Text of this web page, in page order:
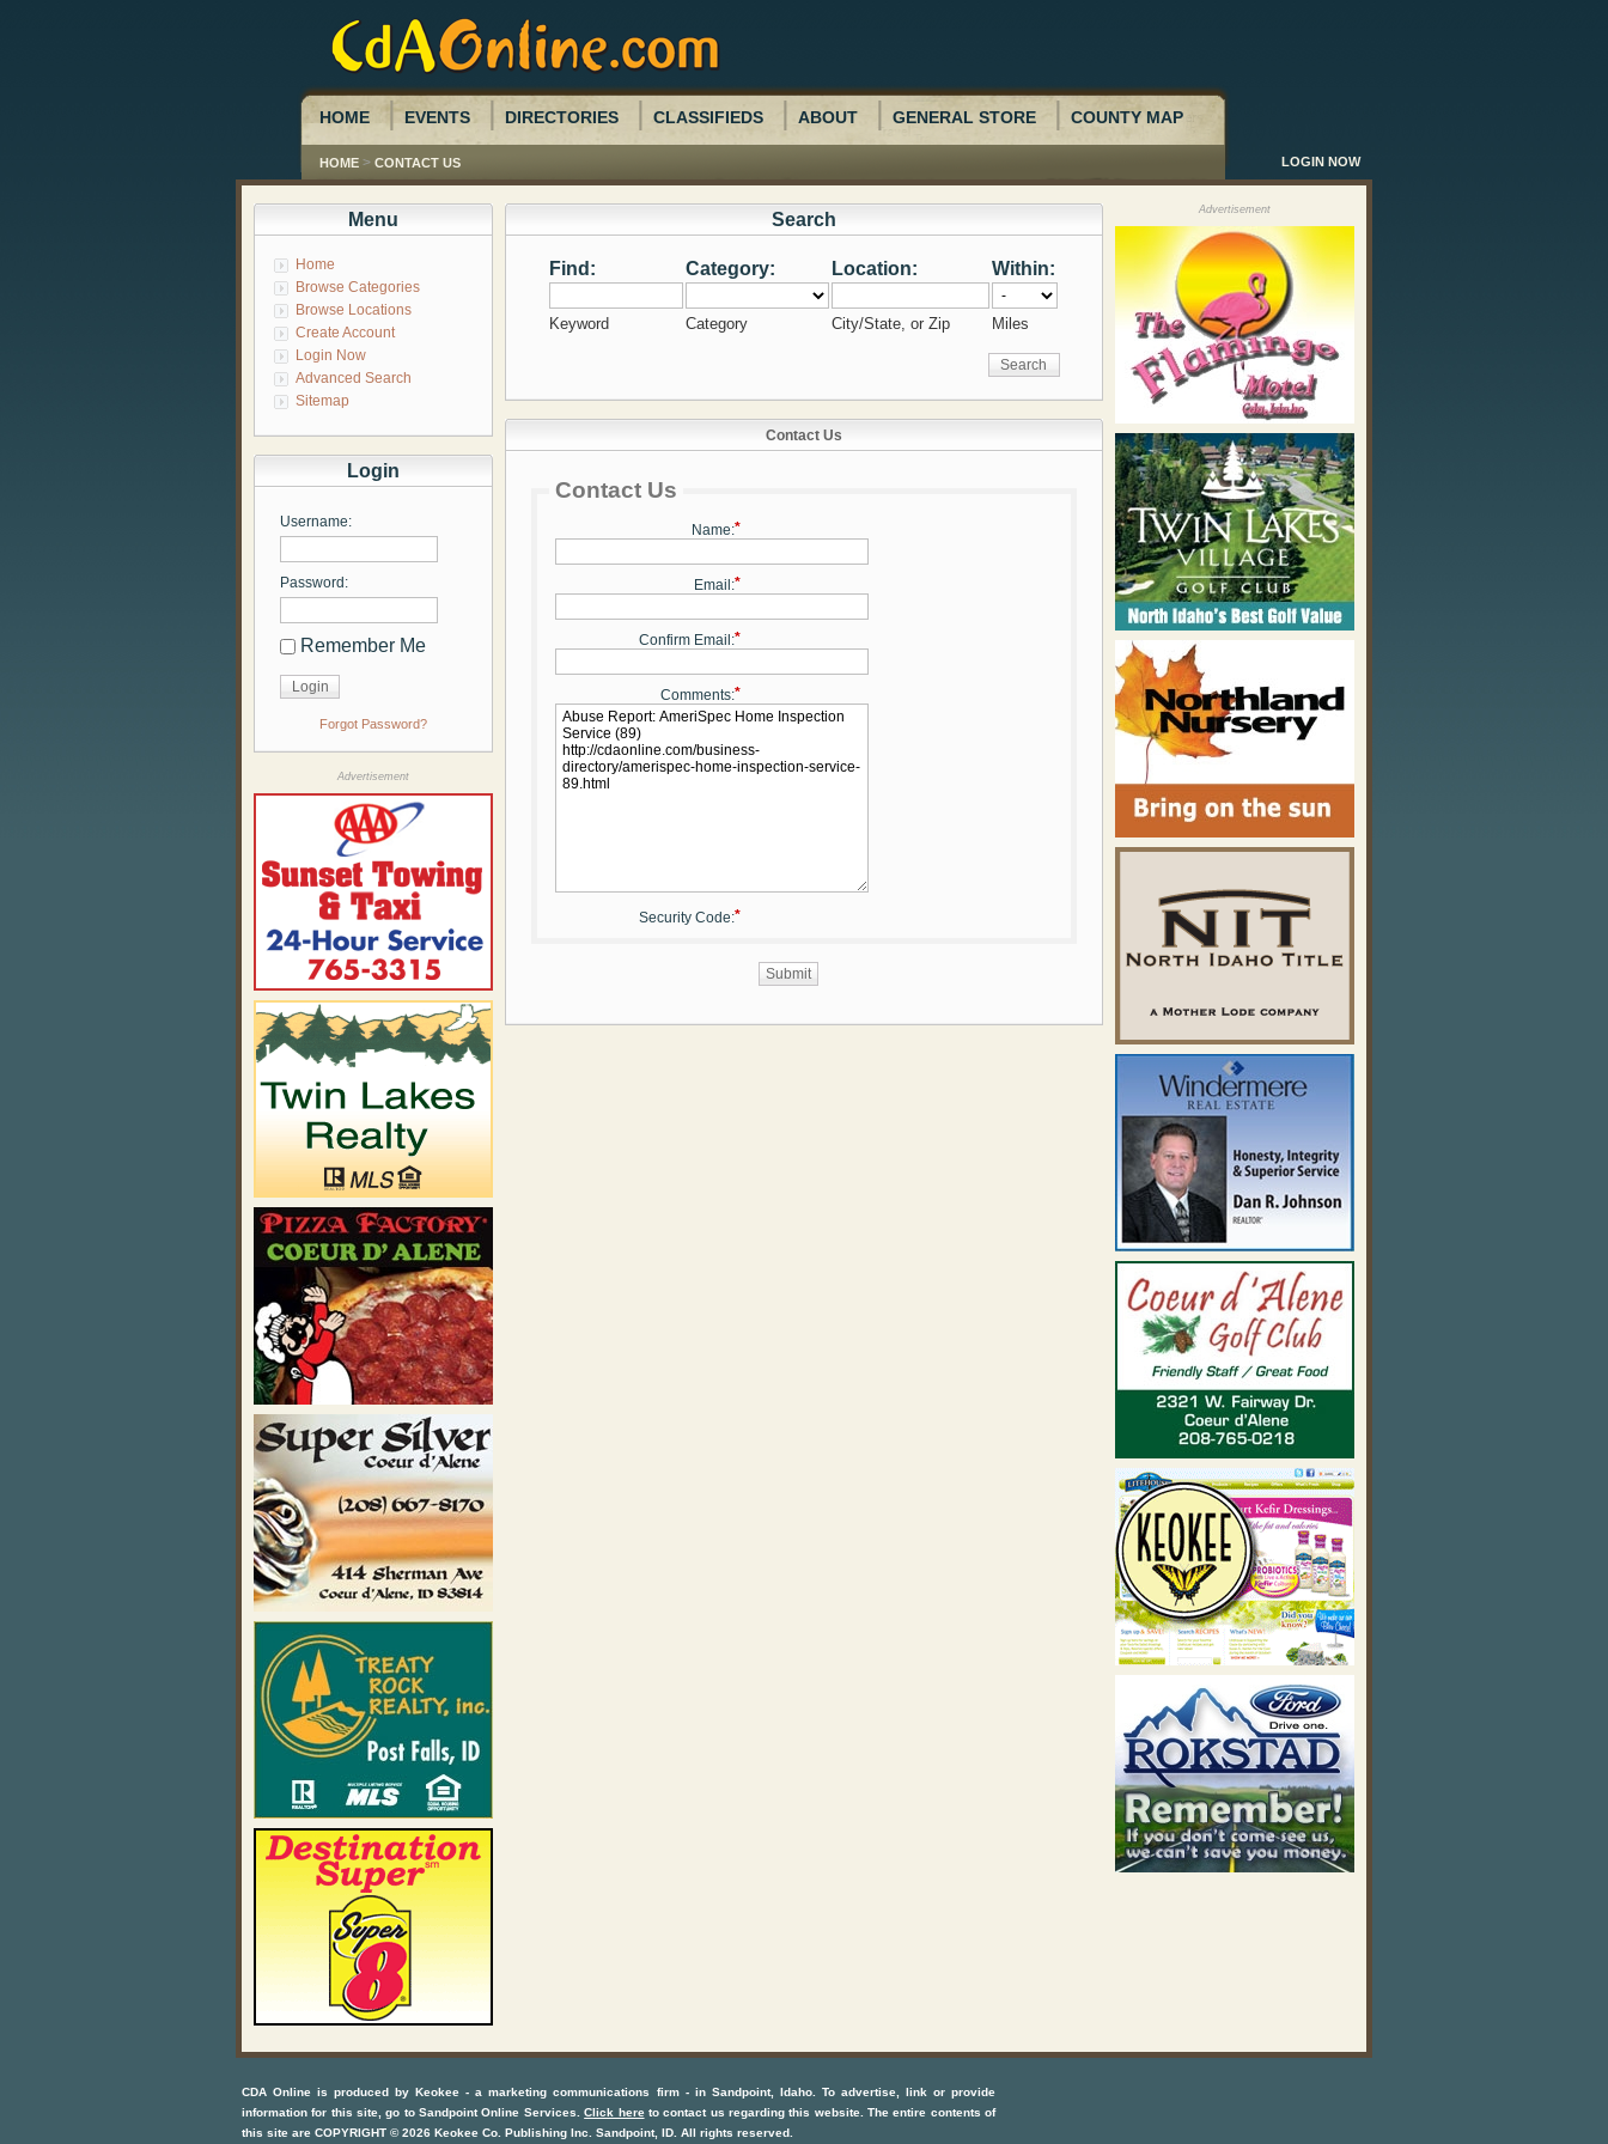
HOME EVENTS DIRECTORIES CLASSIFIEDS ABOUT GENERAL STORE COUNTY MAP
HOME > CONTACT US LOGIN NOW
Search
Find: Category: Location: Within:
Keyword Category City/State, or Zip Miles
Contact Us
Contact Us
Name:*
Email:*
Confirm Email:*
Comments:*
Security Code:*
Menu
Home
Browse Categories
Browse Locations
Create Account
Login Now
Advanced Search
Sitemap
Login
Username:
Password:
Remember Me
Forgot Password?
Advertisement
Advertisement
CDA Online is produced byKeokee - a marketing communications firm- in Sandpoint, Idaho. To advertise, link or provide
information for this site, go toSandpoint Online Services .Click hereto contact us regarding this website. The entire contents of
this site are COPYRIGHT ©2026 Keokee Co. Publishing Inc. Sandpoint, ID . All rights reserved.